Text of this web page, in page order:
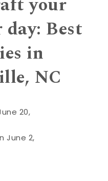
Best
in
NC
20,
June 2,